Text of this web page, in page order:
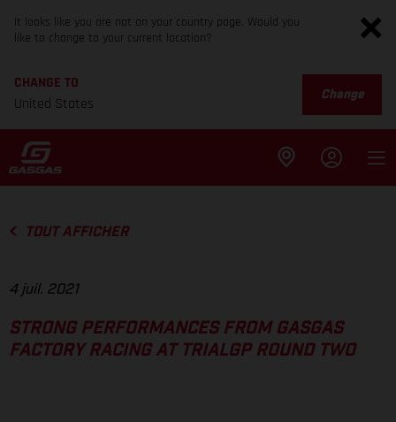
It looks like you are not on your country page. Would you
like to change to your current location?
CHANGE TO
United States
Change
TOUT AFFICHER
4 juil. 2021
STRONG PERFORMANCES FROM GASGAS
FACTORY RACING AT TRIALGP ROUND TWO